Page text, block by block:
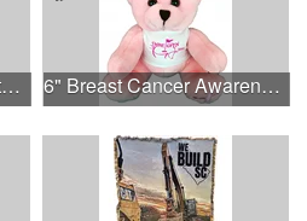
3" Metal Cowbell - Assorted Colors Printed 6" Breast Cancer Awareness Bear